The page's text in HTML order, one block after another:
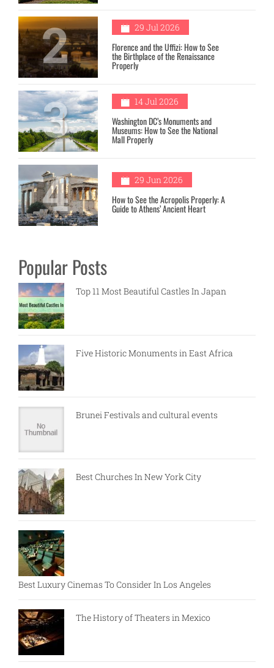
2
29 Jul 2026
Florence and the Uffizi: How to See
the Birthplace of the Renaissance
Properly
3 14 Jul 2026
Washington DC’s Monuments and
Museums: How to See the National
Mall Properly
4 29 Jun 2026
How to See the Acropolis Properly: A
Guide to Athens’ Ancient Heart
Popular Posts
Top 11 Most Beautiful Castles In Japan
Five Historic Monuments in East Africa
Brunei Festivals and cultural events
Best Churches In New York City
Best Luxury Cinemas To Consider In Los Angeles
The History of Theaters in Mexico